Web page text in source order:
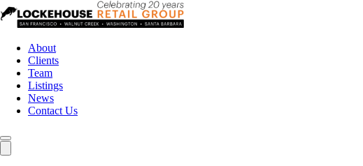
About
Clients
Team
Listings
News
Contact Us